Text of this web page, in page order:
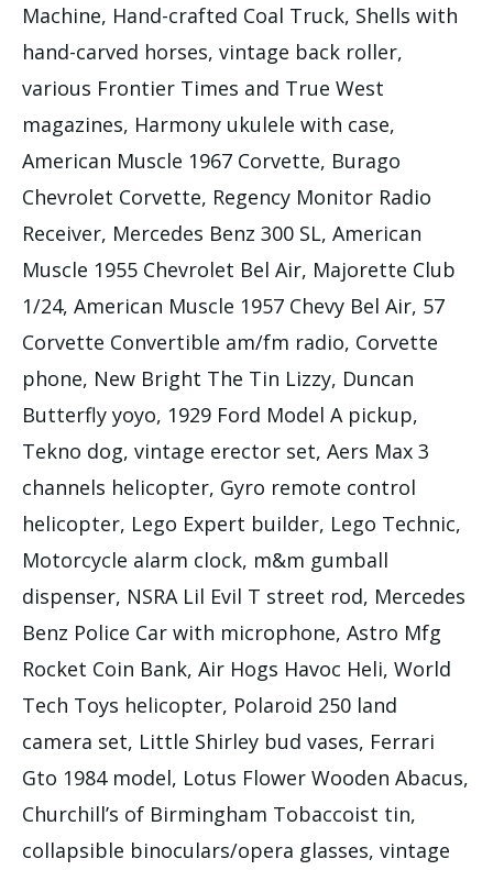
Machine, Hand-crafted Coal Truck, Shells with
hand-carved horses, vintage back roller,
various Frontier Times and True West
magazines, Harmony ukulele with case,
American Muscle 1967 Corvette, Burago
Chevrolet Corvette, Regency Monitor Radio
Receiver, Mercedes Benz 300 SL, American
Muscle 1955 Chevrolet Bel Air, Majorette Club
1/24, American Muscle 1957 Chevy Bel Air, 57
Corvette Convertible am/fm radio, Corvette
phone, New Bright The Tin Lizzy, Duncan
Butterfly yoyo, 1929 Ford Model A pickup,
Tekno dog, vintage erector set, Aers Max 3
channels helicopter, Gyro remote control
helicopter, Lego Expert builder, Lego Technic,
Motorcycle alarm clock, m&m gumball
dispenser, NSRA Lil Evil T street rod, Mercedes
Benz Police Car with microphone, Astro Mfg
Rocket Coin Bank, Air Hogs Havoc Heli, World
Tech Toys helicopter, Polaroid 250 land
camera set, Little Shirley bud vases, Ferrari
Gto 1984 model, Lotus Flower Wooden Abacus,
Churchill’s of Birmingham Tobaccoist tin,
collapsible binoculars/opera glasses, vintage